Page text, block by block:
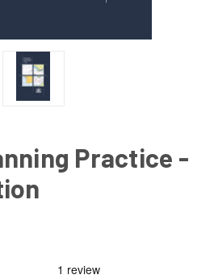
Practice -